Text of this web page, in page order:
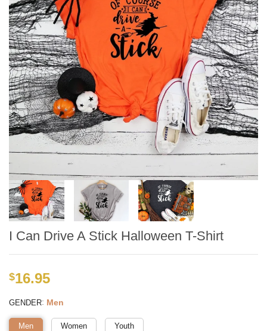
I Can Drive A Stick Halloween T-Shirt
$16.95
GENDER: Men
Men Women Youth